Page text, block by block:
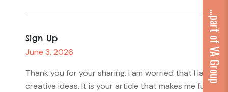
Sign Up
June 3, 2026
Thank you for your sharing. I am worried that I lack
creative ideas. It is your article that makes me full
...part of VA Group